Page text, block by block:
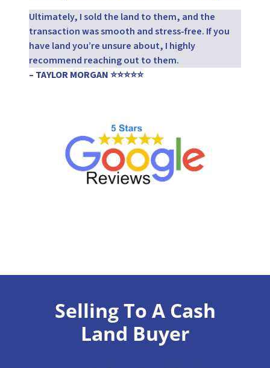
Ultimately, I sold the land to them, and the
transaction was smooth and stress-free. If you
have land you’re unsure about, I highly
recommend reaching out to them.
– TAYLOR MORGAN ⭐⭐⭐⭐⭐
Selling To A Cash
Land Buyer